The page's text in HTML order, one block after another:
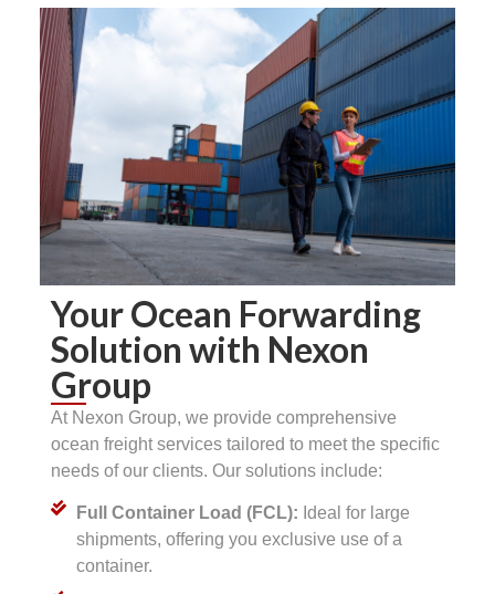
Your Ocean Forwarding
Solution with Nexon
Group
At Nexon Group, we provide comprehensive
ocean freight services tailored to meet the specific
needs of our clients. Our solutions include:
Full Container Load (FCL): Ideal for large
shipments, offering you exclusive use of a
container.